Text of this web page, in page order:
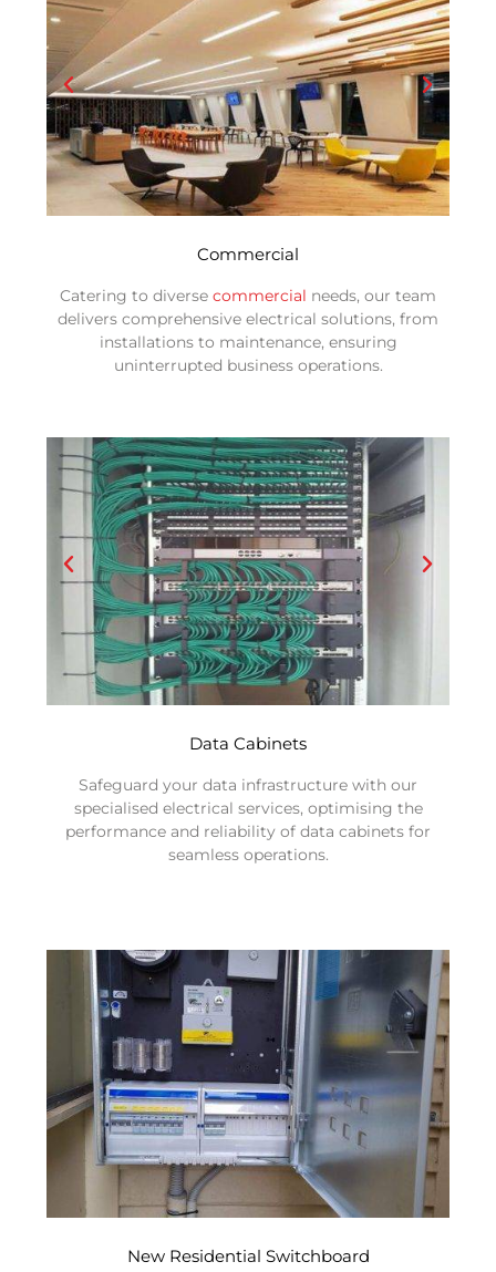
Commercial
Catering to diverse commercial needs, our team
delivers comprehensive electrical solutions, from
installations to maintenance, ensuring
uninterrupted business operations.
Data Cabinets
Safeguard your data infrastructure with our
specialised electrical services, optimising the
performance and reliability of data cabinets for
seamless operations.
New Residential Switchboard